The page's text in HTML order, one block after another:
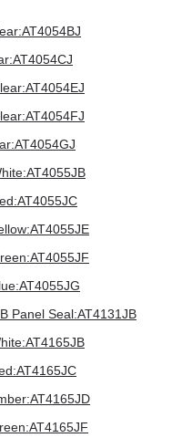
Panel Seal:AT4131JB